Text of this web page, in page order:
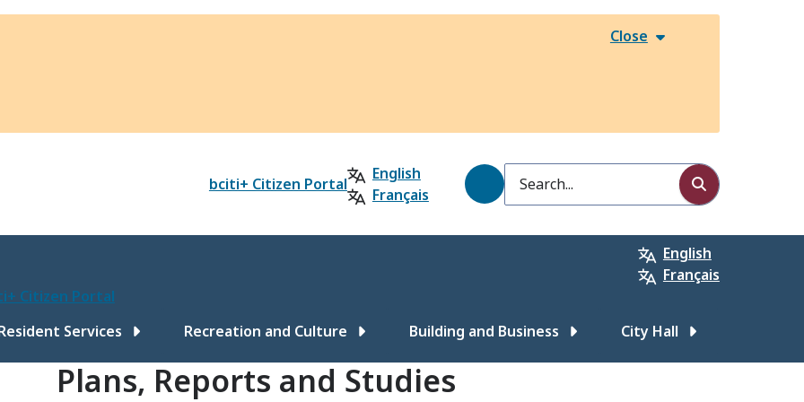
Close
bciti+ Citizen Portal
English
Français
Search
English
Français
Citizen Portal
Services Recreation and Culture Building and Business City Hall
Plans, Reports and Studies